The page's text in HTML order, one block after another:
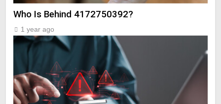
Who Is Behind 4172750392?
1 year ago